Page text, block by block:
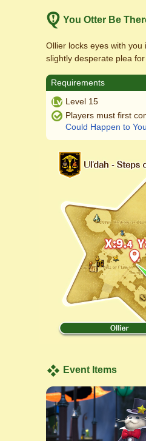
You Otter Be
Ollier locks eyes with you
slightly desperate plea for
Requirements
Level 15
Players must first
Could Happen to You
Event Items